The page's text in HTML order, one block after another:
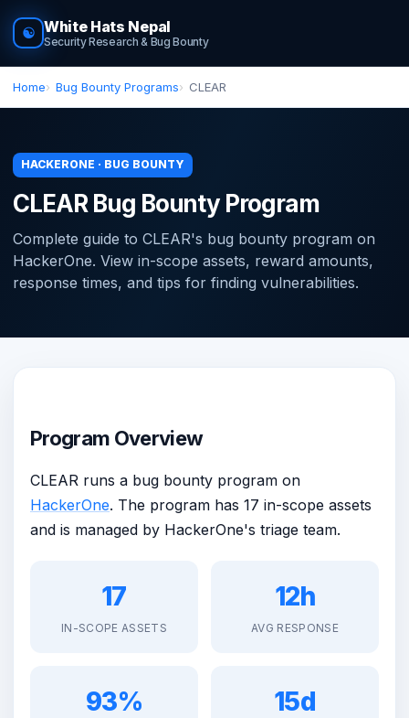
☯ White Hats Nepal
Security Research & Bug Bounty
Home Bug Bounty Programs CLEAR
HACKERONE · BUG BOUNTY
CLEAR Bug Bounty Program
Complete guide to CLEAR's bug bounty program on
HackerOne. View in-scope assets, reward amounts,
response times, and tips for finding vulnerabilities.
Program Overview
CLEAR runs a bug bounty program on
HackerOne. The program has 17 in-scope assets
and is managed by HackerOne's triage team.
17
IN-SCOPE ASSETS
12h
AVG RESPONSE
93% 15d